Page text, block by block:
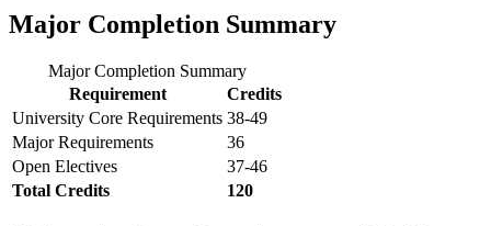
Major Completion Summary
Major Completion Summary
Requirement
Credits
University Core Requirements 38-49
Major Requirements
36
Open Electives
37-46
Total Credits
120